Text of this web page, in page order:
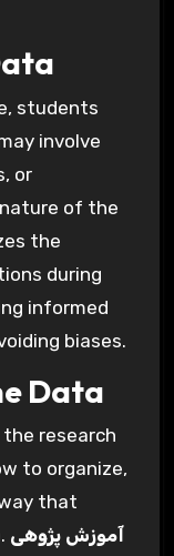
students
involve
or
of the
the
during
informed
biases.
Data
research
to organize,
that
آموزش پژوهی